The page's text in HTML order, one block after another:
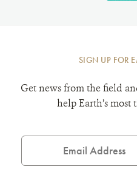
SIGN UP FOR
Get news from the field
help Earth’s most
Email